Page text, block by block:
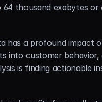
64 thousand exabytes
has a profound impact
into customer
is finding actionable